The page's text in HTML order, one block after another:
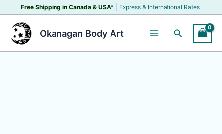
to
content
Free Shipping in Canada & USA* Express & International Rates
Okanagan Body Art Search